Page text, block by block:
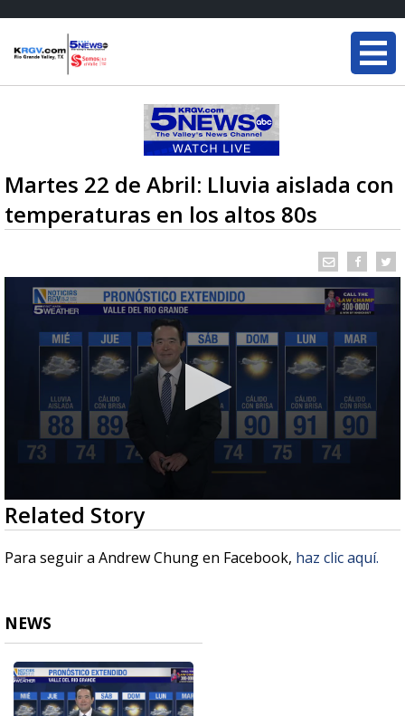
Martes 22 de Abril: Lluvia aislada con
temperaturas en los altos 80s
0
seconds
of
2
minutes,
Related Story
Para seguir a Andrew Chung en Facebook, haz clic aquí.
NEWS